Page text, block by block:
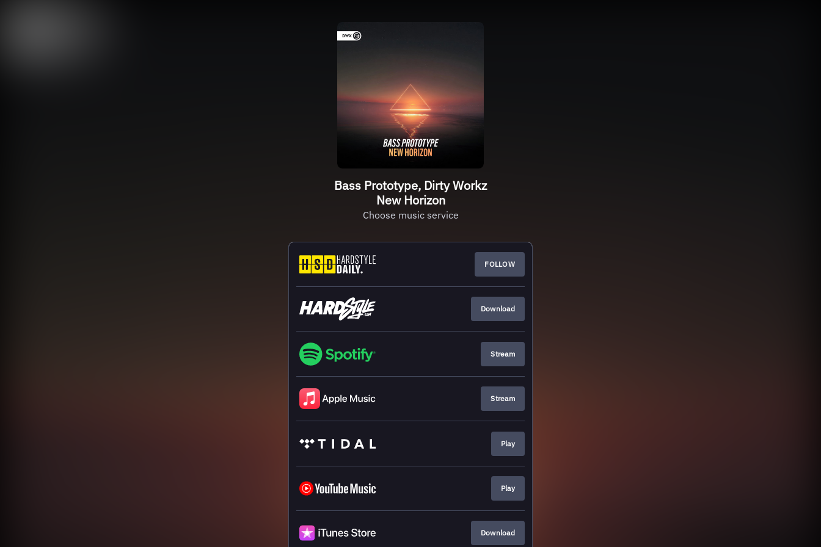
Bass Prototype, Dirty Workz
New Horizon
Choose music service
FOLLOW
Download
Stream
Stream
Play
Play
Download